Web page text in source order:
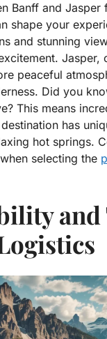
Banff and
shape your
and stunning
Jasper,
peaceful
Did you
This means
has
hot springs.
selecting the
and